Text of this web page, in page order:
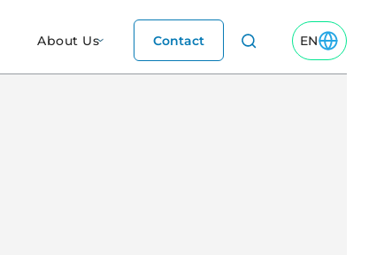
About Us Contact EN
Toggle EN